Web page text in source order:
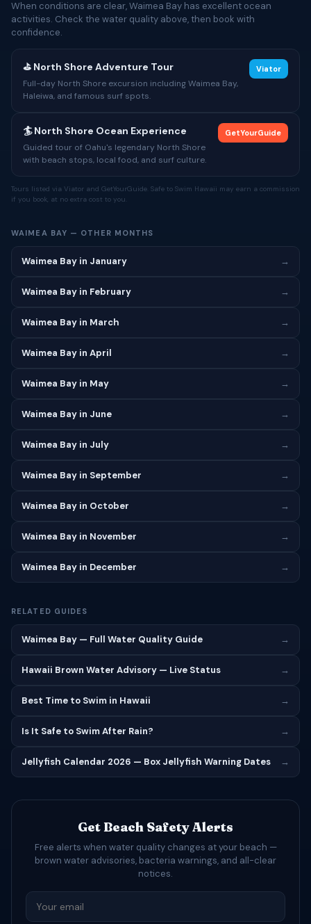
When conditions are clear, Waimea Bay has excellent ocean
activities. Check the water quality above, then book with
confidence.
⛳ North Shore Adventure Tour
Full-day North Shore excursion including Waimea Bay,
Haleiwa, and famous surf spots.
Viator
🏄 North Shore Ocean Experience
Guided tour of Oahu's legendary North Shore
with beach stops, local food, and surf culture.
GetYourGuide
Tours listed via Viator and GetYourGuide. Safe to Swim Hawaii may earn a commission
if you book, at no extra cost to you.
WAIMEA BAY — OTHER MONTHS
Waimea Bay in January →
Waimea Bay in February →
Waimea Bay in March →
Waimea Bay in April →
Waimea Bay in May →
Waimea Bay in June →
Waimea Bay in July →
Waimea Bay in September →
Waimea Bay in October →
Waimea Bay in November →
Waimea Bay in December →
RELATED GUIDES
Waimea Bay — Full Water Quality Guide →
Hawaii Brown Water Advisory — Live Status →
Best Time to Swim in Hawaii →
Is It Safe to Swim After Rain? →
Jellyfish Calendar 2026 — Box Jellyfish Warning Dates →
Get Beach Safety Alerts
Free alerts when water quality changes at your beach —
brown water advisories, bacteria warnings, and all-clear
notices.